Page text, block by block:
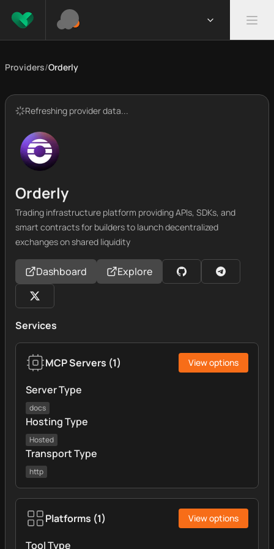
Providers/Orderly
Refreshing provider data...
Orderly
Trading infrastructure platform providing APIs, SDKs, and
smart contracts for builders to launch decentralized
exchanges on shared liquidity
Dashboard Explore
Services
MCP Servers (1) View options
Server Type
docs
Hosting Type
Hosted
Transport Type
http
Platforms (1) View options
Tool Type